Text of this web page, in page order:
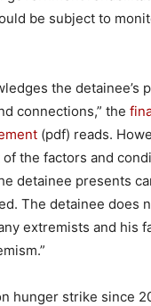
be subject to
the detainee’s
connections,” the
(pdf) reads.
the factors and
detainee presents
The detainee does
extremists and his
hunger strike since